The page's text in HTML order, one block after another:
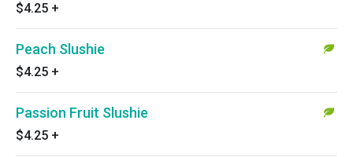
$4.25 +
Peach Slushie
$4.25 +
Passion Fruit Slushie
$4.25 +